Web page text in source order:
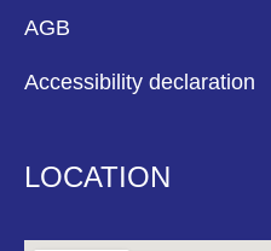
AGB
Accessibility declaration
LOCATION